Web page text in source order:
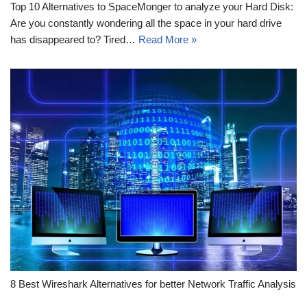
Top 10 Alternatives to SpaceMonger to analyze your Hard Disk:
Are you constantly wondering all the space in your hard drive
has disappeared to? Tired… Read More »
8 Best Wireshark Alternatives for better Network Traffic Analysis